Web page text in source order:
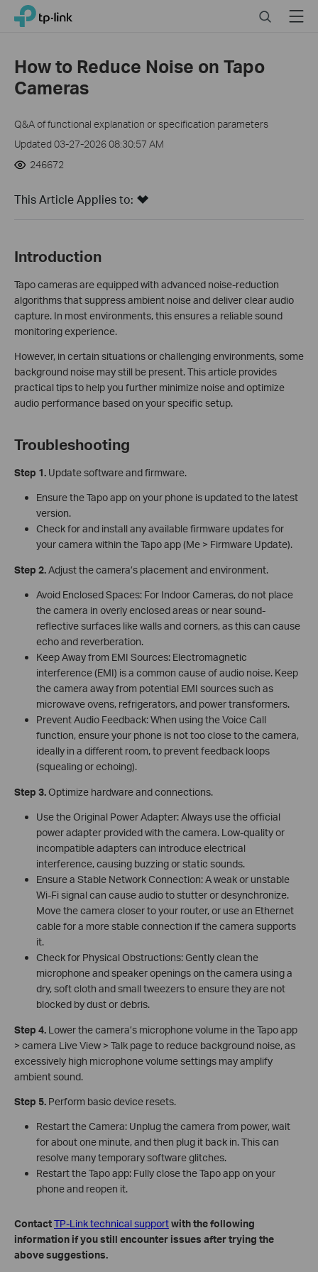
Click
navigation
TP-Link, Reliably Smart SearchMenu
How to Reduce Noise on Tapo
Cameras
Q&A of functional explanation or specification parameters
Updated 03-27-2026 08:30:57 AM
246672
This Article Applies to:
Introduction
Tapo cameras are equipped with advanced noise-reduction
algorithms that suppress ambient noise and deliver clear audio
capture. In most environments, this ensures a reliable sound
monitoring experience.
However, in certain situations or challenging environments, some
background noise may still be present. This article provides
practical tips to help you further minimize noise and optimize
audio performance based on your specific setup.
Troubleshooting
Step 1. Update software and firmware.
Ensure the Tapo app on your phone is updated to the latest
version.
Check for and install any available firmware updates for
your camera within the Tapo app (Me > Firmware Update).
Step 2.Adjust the camera’s placement and environment.
Avoid Enclosed Spaces: For Indoor Cameras, do not place
the camera in overly enclosed areas or near sound-
reflective surfaces like walls and corners, as this can cause
echo and reverberation.
Keep Away from EMI Sources: Electromagnetic
interference (EMI) is a common cause of audio noise. Keep
the camera away from potential EMI sources such as
microwave ovens, refrigerators, and power transformers.
Prevent Audio Feedback: When using the Voice Call
function, ensure your phone is not too close to the camera,
ideally in a different room, to prevent feedback loops
(squealing or echoing).
Step 3.Optimize hardware and connections.
Use the Original Power Adapter: Always use the official
power adapter provided with the camera. Low-quality or
incompatible adapters can introduce electrical
interference, causing buzzing or static sounds.
Ensure a Stable Network Connection: A weak or unstable
Wi-Fi signal can cause audio to stutter or desynchronize.
Move the camera closer to your router, or use an Ethernet
cable for a more stable connection if the camera supports
it.
Check for Physical Obstructions: Gently clean the
microphone and speaker openings on the camera using a
dry, soft cloth and small tweezers to ensure they are not
blocked by dust or debris.
Step 4. Lower the camera’s microphone volume in the Tapo app
> camera Live View > Talk page to reduce background noise, as
excessively high microphone volume settings may amplify
ambient sound.
Step 5. Perform basic device resets.
Restart the Camera: Unplug the camera from power, wait
for about one minute, and then plug it back in. This can
resolve many temporary software glitches.
Restart the Tapo app: Fully close the Tapo app on your
phone and reopen it.
ContactTP-Link technical supportwith the following
information if you still encounter issues after trying the
above suggestions.